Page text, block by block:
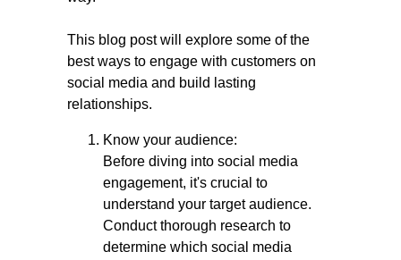
This blog post will explore some of the
best ways to engage with customers on
social media and build lasting
relationships.
Know your audience:
Before diving into social media
engagement, it's crucial to
understand your target audience.
Conduct thorough research to
determine which social media